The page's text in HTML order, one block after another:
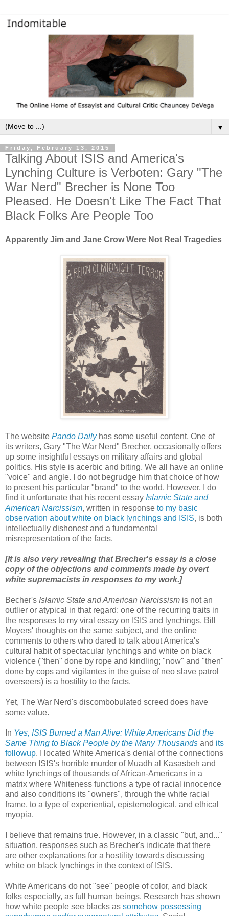
▼
Friday, February 13, 2015
Talking About ISIS and America's
Lynching Culture is Verboten: Gary "The
War Nerd" Brecher is None Too
Pleased. He Doesn't Like The Fact That
Black Folks Are People Too
Apparently Jim and Jane Crow Were Not Real Tragedies
The website Pando Dailyhas some useful content. One of
its writers, Gary "The War Nerd" Brecher, occasionally offers
up some insightful essays on military affairs and global
politics. His style is acerbic and biting. We all have an online
"voice" and angle. I do not begrudge him that choice of how
to present his particular "brand" to the world. However, I do
find it unfortunate that his recent essay Islamic State and
American Narcissism, written in response to my basic
observation about white on black lynchings and ISIS, is both
intellectually dishonest and a fundamental
misrepresentation of the facts.
[It is also very revealing that Brecher's essay is a close
copy of the objections and comments made by overt
white supremacists in responses to my work.]
Becher's Islamic State and American Narcissism is not an
outlier or atypical in that regard: one of the recurring traits in
the responses to my viral essay on ISIS and lynchings, Bill
Moyers' thoughts on the same subject, and the online
comments to others who dared to talk about America's
cultural habit of spectacular lynchings and white on black
violence ("then" done by rope and kindling; "now" and "then"
done by cops and vigilantes in the guise of neo slave patrol
overseers) is a hostility to the facts.
Yet, The War Nerd's discombobulated screed does have
some value.
In Yes, ISIS Burned a Man Alive: White Americans Did the
Same Thing to Black People by the Many Thousands and its
followup, I located White America's denial of the connections
between ISIS's horrible murder of Muadh al Kasasbeh and
white lynchings of thousands of African-Americans in a
matrix where Whiteness functions a type of racial innocence
and also conditions its "owners", through the white racial
frame, to a type of experiential, epistemological, and ethical
myopia.
I believe that remains true. However, in a classic "but, and..."
situation, responses such as Brecher's indicate that there
are other explanations for a hostility towards discussing
white on black lynchings in the context of ISIS.
White Americans do not "see" people of color, and black
folks especially, as full human beings. Research has shown
how white people see blacks as somehow possessing